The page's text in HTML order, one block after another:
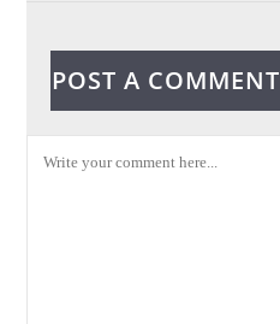
POST A COMMENT